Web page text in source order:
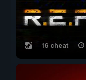
16 cheat